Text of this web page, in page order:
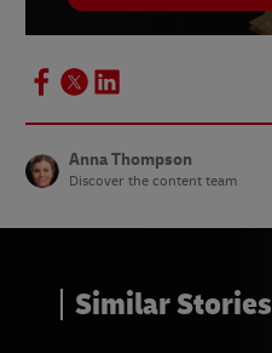
Anna Thompson
Discover the content team
Similar Stories